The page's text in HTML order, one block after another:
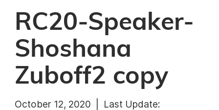
RC20-Speaker-
Shoshana
Zuboff2 copy
October 12, 2020 | Last Update: